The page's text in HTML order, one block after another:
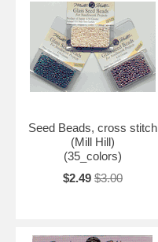
Seed Beads, cross stitch
(Mill Hill)
(35_colors)
$2.49 $3.00